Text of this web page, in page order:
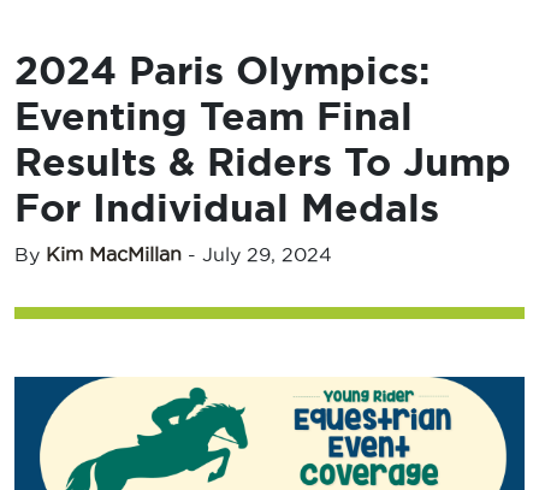
2024 Paris Olympics:
Eventing Team Final
Results & Riders To Jump
For Individual Medals
By Kim MacMillan - July 29, 2024